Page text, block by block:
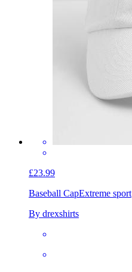
£23.99
Baseball CapExtreme sport
By drexshirts